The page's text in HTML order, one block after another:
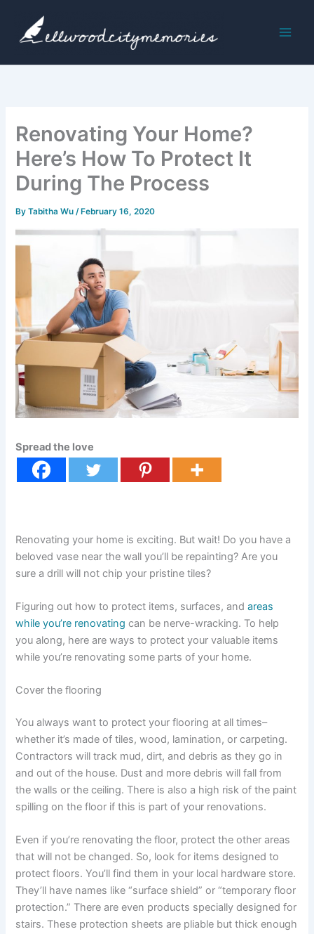
content
Renovating Your Home?
Here’s How To Protect It
During The Process
ByTabitha Wu/ February 16, 2020
Spread the love
Renovating your home is exciting. But wait! Do you have a
beloved vase near the wall you’ll be repainting? Are you
sure a drill will not chip your pristine tiles?
Figuring out how to protect items, surfaces, and areas
while you’re renovating can be nerve-wracking. To help
you along, here are ways to protect your valuable items
while you’re renovating some parts of your home.
Cover the flooring
You always want to protect your flooring at all times–
whether it’s made of tiles, wood, lamination, or carpeting.
Contractors will track mud, dirt, and debris as they go in
and out of the house. Dust and more debris will fall from
the walls or the ceiling. There is also a high risk of the paint
spilling on the floor if this is part of your renovations.
Even if you’re renovating the floor, protect the other areas
that will not be changed. So, look for items designed to
protect floors. You’ll find them in your local hardware store.
They’ll have names like “surface shield” or “temporary floor
protection.” There are even products specially designed for
stairs. These protection sheets are pliable but thick enough